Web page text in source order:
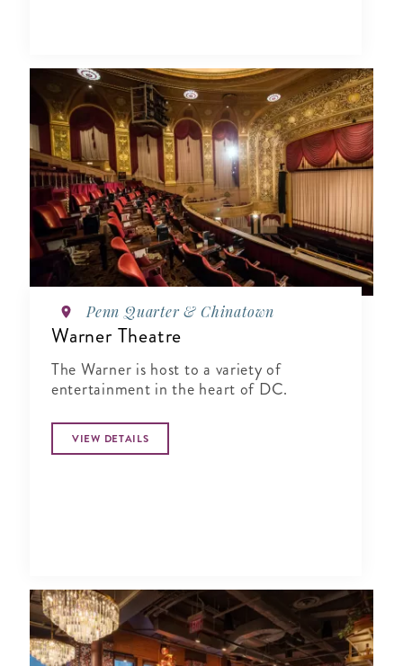
Penn Quarter & Chinatown
Warner Theatre
The Warner is host to a variety of
entertainment in the heart of DC.
VIEW DETAILS